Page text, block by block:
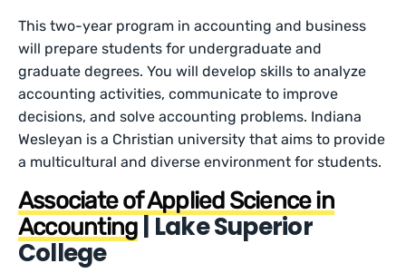
This two-year program in accounting and business
will prepare students for undergraduate and
graduate degrees. You will develop skills to analyze
accounting activities, communicate to improve
decisions, and solve accounting problems. Indiana
Wesleyan is a Christian university that aims to provide
a multicultural and diverse environment for students.
Associate of Applied Science in
Accounting | Lake Superior
College